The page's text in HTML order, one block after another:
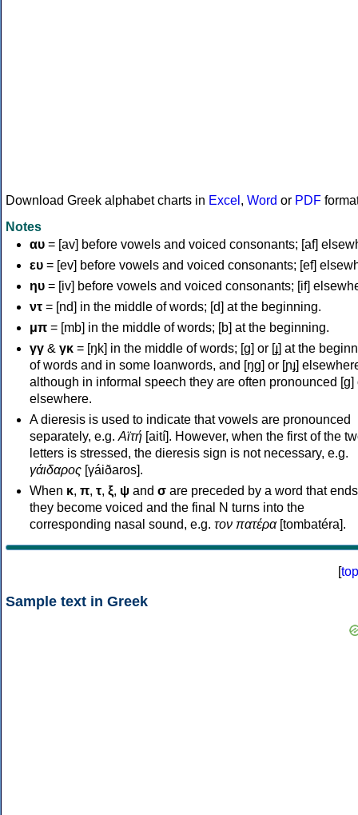
Download Greek alphabet charts in Excel , Word or PDF
Notes
αυ = [av] before vowels and voiced consonants; [af]
ευ = [ev] before vowels and voiced consonants; [ef]
ηυ = [iv] before vowels and voiced consonants; [if]
ντ = [nd] in the middle of words; [d] at the beginning.
μπ = [mb] in the middle of words; [b] at the beginning.
γγ & γκ = [ŋk] in the middle of words; [ɡ] or [ɟ] at the
of words and in some loanwords, and [ŋɡ] or [ɲɟ]
although in informal speech they are often pronounced [ɡ]
elsewhere.
A dieresis is used to indicate that vowels are pronounced
separately, e.g. Αϊτή [aití]. However, when the first of the
letters is stressed, the dieresis sign is not necessary, e.g.
γάιδαρος [γáiðaros].
When κ, π, τ, ξ, ψ and σ are preceded by a word that
they become voiced and the final N turns into the
corresponding nasal sound, e.g. τον πατέρα[tombatéra].
[top
Sample text in Greek